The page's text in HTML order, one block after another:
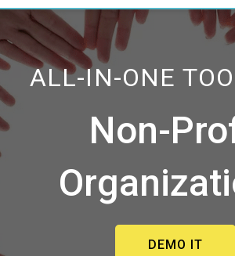
ALL-IN-ONE
Non-
DEMO IT